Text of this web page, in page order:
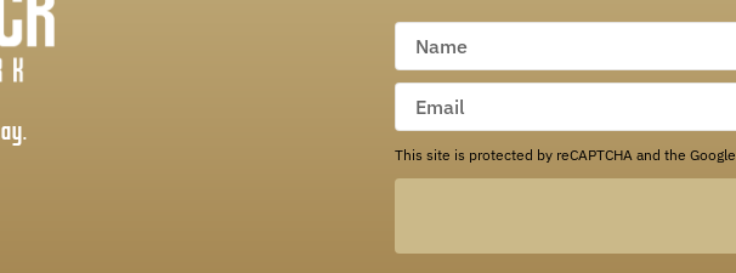
This site is protected by reCAPTCHA and the Google